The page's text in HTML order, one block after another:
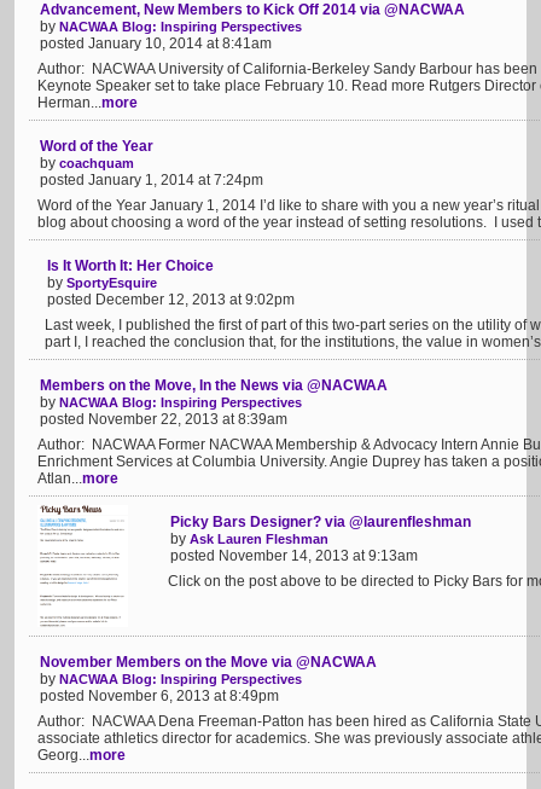
Advancement, New Members to Kick Off 2014 via @NACWAA
by NACWAA Blog: Inspiring Perspectives
posted January 10, 2014 at 8:41am
Author: NACWAA University of California-Berkeley Sandy Barbour has
Keynote Speaker set to take place February 10. Read more Rutgers
Herman...more
Word of the Year
by coachquam
posted January 1, 2014 at 7:24pm
Word of the Year January 1, 2014 I’d like to share with you a new year’s
blog about choosing a word of the year instead of setting resolutions. I used
Is It Worth It: Her Choice
by SportyEsquire
posted December 12, 2013 at 9:02pm
Last week, I published the first of part of this two-part series on the utility of
part I, I reached the conclusion that, for the institutions, the value in
Members on the Move, In the News via @NACWAA
by NACWAA Blog: Inspiring Perspectives
posted November 22, 2013 at 8:39am
Author: NACWAA Former NACWAA Membership & Advocacy Intern Annie
Enrichment Services at Columbia University. Angie Duprey has taken a
Atlan...more
Picky Bars Designer? via @laurenfleshman
by Ask Lauren Fleshman
posted November 14, 2013 at 9:13am
Click on the post above to be directed to Picky Bars for
November Members on the Move via @NACWAA
by NACWAA Blog: Inspiring Perspectives
posted November 6, 2013 at 8:49pm
Author: NACWAA Dena Freeman-Patton has been hired as California State
associate athletics director for academics. She was previously associate
Georg...more